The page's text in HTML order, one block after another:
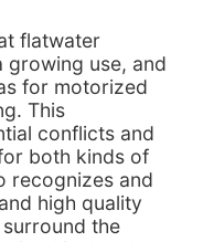
flatwater
growing use, and
for motorized
This
conflicts and
both kinds of
recognizes and
high quality
the